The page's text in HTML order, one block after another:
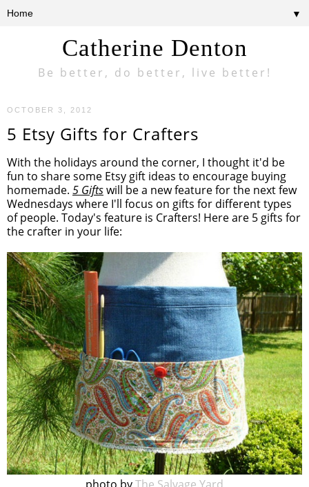
Catherine Denton
Be better, do better, live better!
▼
OCTOBER 3, 2012
5 Etsy Gifts for Crafters
With the holidays around the corner, I thought it'd be
fun to share some Etsy gift ideas to encourage buying
homemade. 5 Giftswill be a new feature for the next few
Wednesdays where I'll focus on gifts for different types
of people. Today's feature is Crafters! Here are 5 gifts for
the crafter in your life: